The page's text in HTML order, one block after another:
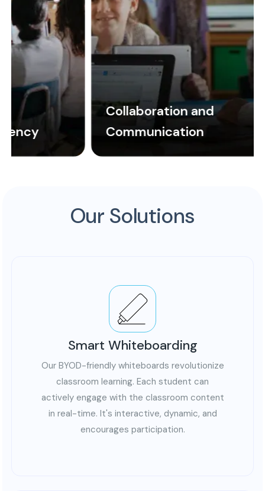
Collaboration and
Communication
Collaboration and Communication
Foster collaboration among students through
interactive displays and collaborative tools,
creating a more interactive and connected learning
environment.
Our Solutions
Smart Whiteboarding
Our BYOD-friendly whiteboards revolutionize
classroom learning. Each student can
actively engage with the classroom content
in real-time. It's interactive, dynamic, and
encourages participation.